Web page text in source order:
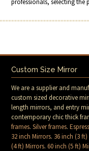
professionals, selecting the
Custom Size Mirror
We are a supplier and
custom sized decorative
length mirrors, and entry
contemporary chic thick
frames.Silver frames.
32 inch Mirrors. 36 inch (3
(4 ft) Mirrors.60 inch (5 ft)